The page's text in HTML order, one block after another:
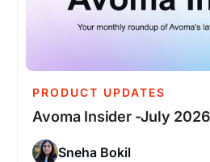
PRODUCT UPDATES
Avoma Insider -July
Sneha Bokil